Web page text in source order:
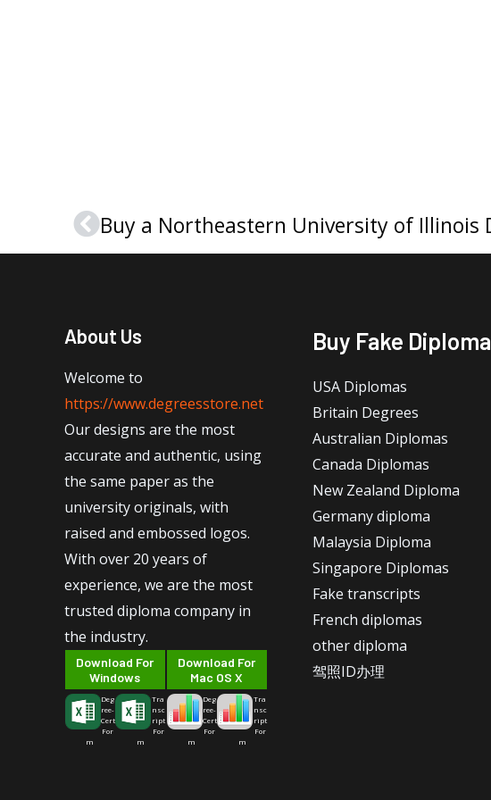
Prev
About Us
Welcome to
https://www.degreesstore.net
Our designs are the most
accurate and authentic, using
the same paper as the
university originals, with
raised and embossed logos.
With over 20 years of
experience, we are the most
trusted diploma company in
the industry.
Download For
Windows
Deg
ree-
Cert
For
m
Tra
nsc
ript
For
m
Download For
Mac OS X
Deg
ree-
Cert
For
m
Tra
nsc
ript
For
m
Buy Fake Diploma
USA Diplomas
Britain Degrees
Australian Diplomas
Canada Diplomas
New Zealand Diploma
Germany diploma
Malaysia Diploma
Singapore Diplomas
Fake transcripts
French diplomas
other diploma
驾照ID办理